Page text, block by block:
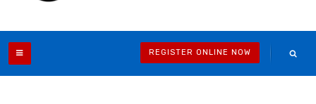
REGISTER ONLINE NOW